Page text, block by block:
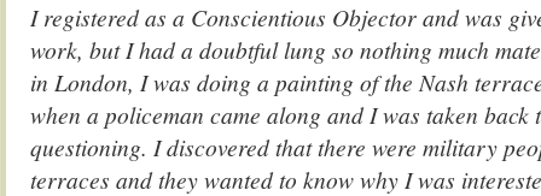
I registered as a Conscientious Objector and was
work, but I had a doubtful lung so nothing much
in London, I was doing a painting of the Nash
when a policeman came along and I was taken back
questioning. I discovered that there were military
terraces and they wanted to know why I was